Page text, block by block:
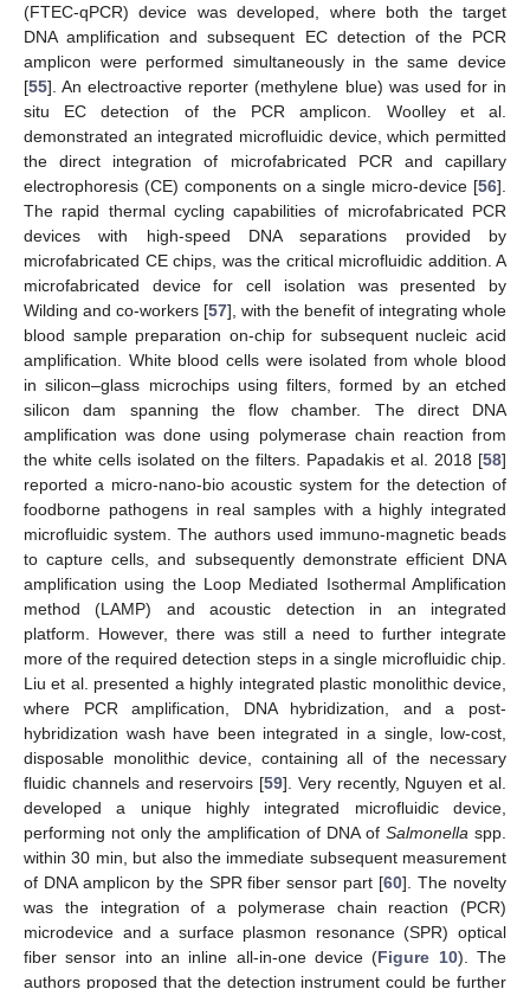
(FTEC-qPCR) device was developed, where both the target
DNA amplification and subsequent EC detection of the PCR
amplicon were performed simultaneously in the same device
[55]. An electroactive reporter (methylene blue) was used for in
situ EC detection of the PCR amplicon. Woolley et al.
demonstrated an integrated microfluidic device, which permitted
the direct integration of microfabricated PCR and capillary
electrophoresis (CE) components on a single micro-device [56].
The rapid thermal cycling capabilities of microfabricated PCR
devices with high-speed DNA separations provided by
microfabricated CE chips, was the critical microfluidic addition. A
microfabricated device for cell isolation was presented by
Wilding and co-workers [57], with the benefit of integrating whole
blood sample preparation on-chip for subsequent nucleic acid
amplification. White blood cells were isolated from whole blood
in silicon–glass microchips using filters, formed by an etched
silicon dam spanning the flow chamber. The direct DNA
amplification was done using polymerase chain reaction from
the white cells isolated on the filters. Papadakis et al. 2018 [58]
reported a micro-nano-bio acoustic system for the detection of
foodborne pathogens in real samples with a highly integrated
microfluidic system. The authors used immuno-magnetic beads
to capture cells, and subsequently demonstrate efficient DNA
amplification using the Loop Mediated Isothermal Amplification
method (LAMP) and acoustic detection in an integrated
platform. However, there was still a need to further integrate
more of the required detection steps in a single microfluidic chip.
Liu et al. presented a highly integrated plastic monolithic device,
where PCR amplification, DNA hybridization, and a post-
hybridization wash have been integrated in a single, low-cost,
disposable monolithic device, containing all of the necessary
fluidic channels and reservoirs [59]. Very recently, Nguyen et al.
developed a unique highly integrated microfluidic device,
performing not only the amplification of DNA of Salmonella spp.
within 30 min, but also the immediate subsequent measurement
of DNA amplicon by the SPR fiber sensor part [60]. The novelty
was the integration of a polymerase chain reaction (PCR)
microdevice and a surface plasmon resonance (SPR) optical
fiber sensor into an inline all-in-one device (Figure 10). The
authors proposed that the detection instrument could be further